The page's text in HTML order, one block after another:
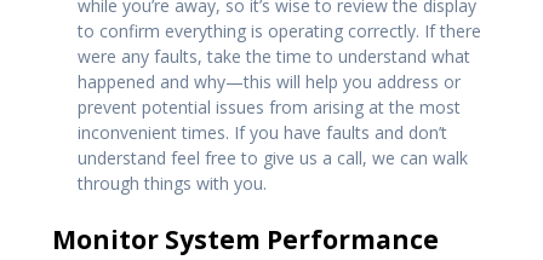
while you’re away, so it’s wise to review the display
to confirm everything is operating correctly. If there
were any faults, take the time to understand what
happened and why—this will help you address or
prevent potential issues from arising at the most
inconvenient times. If you have faults and don’t
understand feel free to give us a call, we can walk
through things with you.
Monitor System Performance